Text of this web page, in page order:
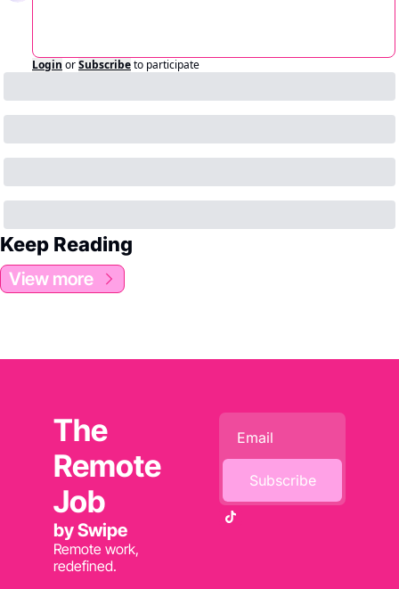
Login orSubscribeto participate
Keep Reading
View more
The
Remote
Job
by Swipe
Remote work,
redefined.
Subscribe